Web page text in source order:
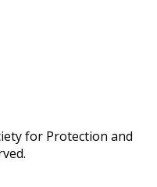
for Protection and